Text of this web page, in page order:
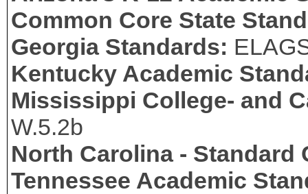
Common Core State
Georgia Standards:
Kentucky Academic
Mississippi College- and
W.5.2b
North Carolina -
Tennessee Academic